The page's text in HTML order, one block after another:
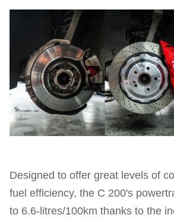
Designed to offer great levels of
fuel efficiency, the C 200's
to 6.6-litres/100km thanks to the